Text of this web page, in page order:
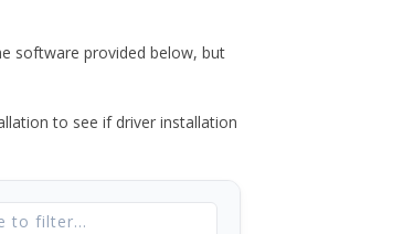
software provided below, but
to see if driver installation